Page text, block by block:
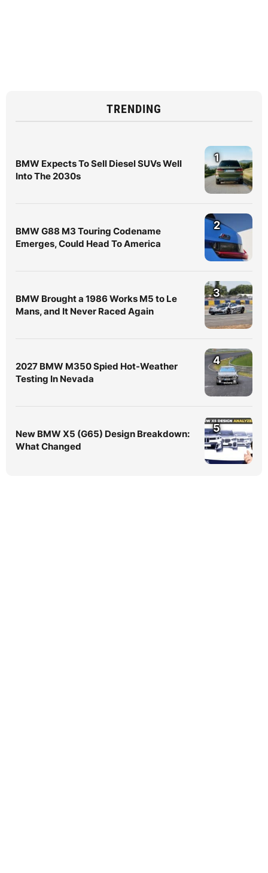
TRENDING
BMW Expects To Sell Diesel SUVs Well
Into The 2030s
1
BMW G88 M3 Touring Codename
Emerges, Could Head To America
2
BMW Brought a 1986 Works M5 to Le
Mans, and It Never Raced Again
3
2027 BMW M350 Spied Hot-Weather
Testing In Nevada
4
New BMW X5 (G65) Design Breakdown:
What Changed
5